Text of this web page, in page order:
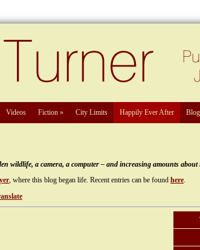
Videos Fiction » City Limits Happily Ever After
wildlife, a camera, a computer – and increasing amounts
, where this blog began life. Recent entries can be found here.